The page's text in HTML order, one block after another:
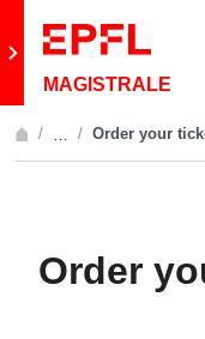
Retour au site
MAGISTRALE
…
Order your
Order